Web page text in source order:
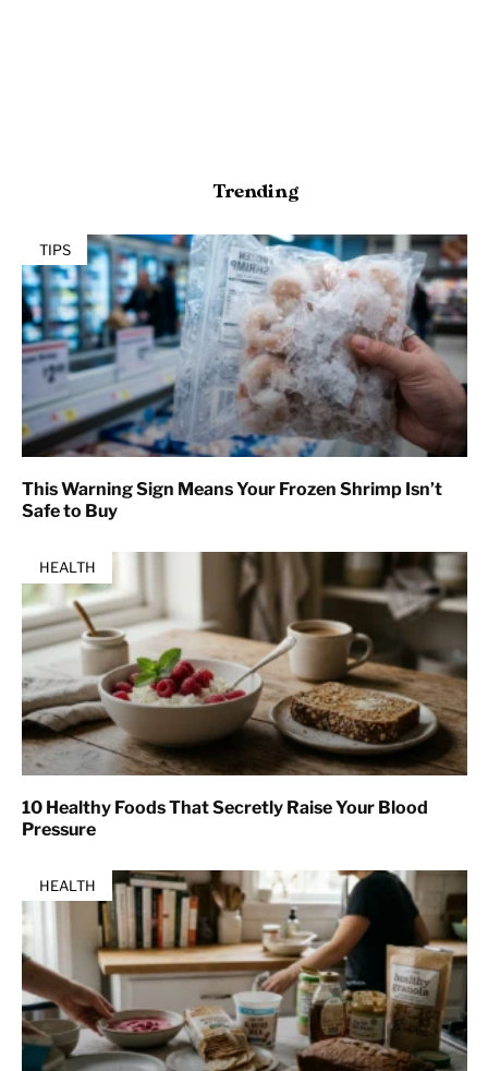
Trending
TIPS
This Warning Sign Means Your Frozen Shrimp Isn’t
Safe to Buy
HEALTH
10 Healthy Foods That Secretly Raise Your Blood
Pressure
HEALTH